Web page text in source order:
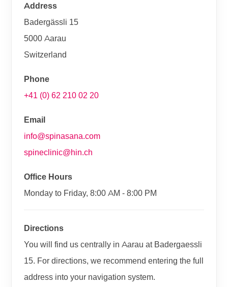
Address
Badergässli 15
5000 Aarau
Switzerland
Phone
+41 (0) 62 210 02 20
Email
info@spinasana.com
spineclinic@hin.ch
Office Hours
Monday to Friday, 8:00 AM - 8:00 PM
Directions
You will find us centrally in Aarau at Badergaessli
15. For directions, we recommend entering the full
address into your navigation system.